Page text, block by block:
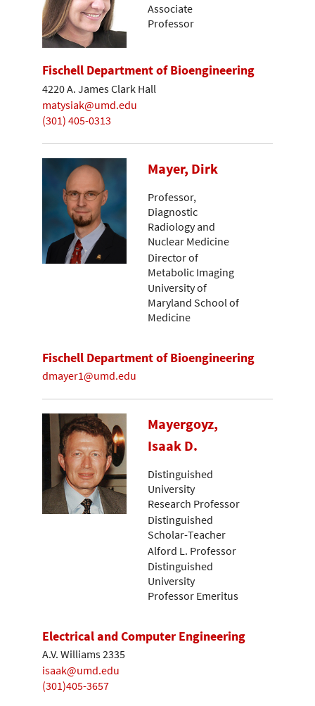
Associate
Professor
Fischell Department of Bioengineering
4220 A. James Clark Hall
matysiak@umd.edu
(301) 405-0313
Mayer, Dirk
Professor,
Diagnostic
Radiology and
Nuclear Medicine
Director of
Metabolic Imaging
University of
Maryland School of
Medicine
Fischell Department of Bioengineering
dmayer1@umd.edu
Mayergoyz,
Isaak D.
Distinguished
University
Research Professor
Distinguished
Scholar-Teacher
Alford L. Professor
Distinguished
University
Professor Emeritus
Electrical and Computer Engineering
A.V. Williams 2335
isaak@umd.edu
(301)405-3657